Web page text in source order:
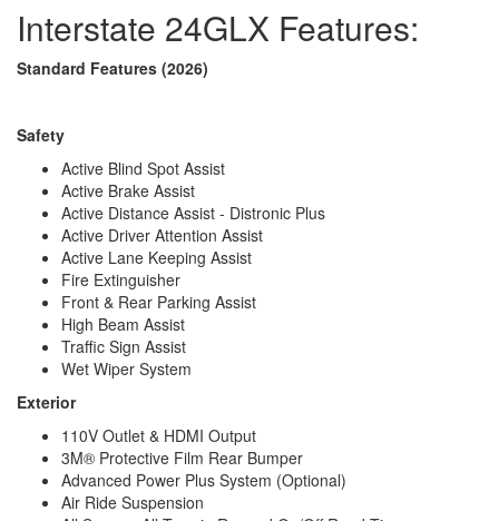
Fuel Capacity
24.5 gals
Torque
332 ft-lb
Cooktop Burners
Number of Awnings1
Water Heater Type
AC BTU
13500 btu
TV Info
Two LED Smart HDTVs
Awning Info
Power Armless w/Auto-Retract and
Gross Combined
Weight
15250 lbs
Shower Type
Electrical Service
Interstate 24GLX Features:
Standard Features (2026)
Safety
Active Blind Spot Assist
Active Brake Assist
Active Distance Assist - Distronic Plus
Active Driver Attention Assist
Active Lane Keeping Assist
Fire Extinguisher
Front & Rear Parking Assist
High Beam Assist
Traffic Sign Assist
Wet Wiper System
Exterior
110V Outlet & HDMI Output
3M® Protective Film Rear Bumper
Advanced Power Plus System (Optional)
Air Ride Suspension